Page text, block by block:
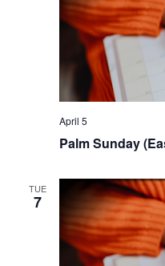
April 5
Palm Sunday
TUE
7